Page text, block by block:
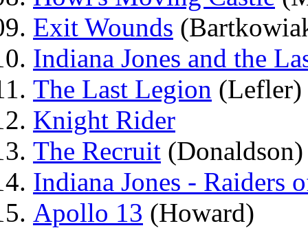
Exit Wounds
Indiana Jones and the
The Last Legion (Lefler)
Knight Rider
The Recruit (Donaldson)
Indiana Jones - Raiders
Apollo 13 (Howard)